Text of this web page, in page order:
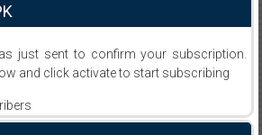
just sent to confirm your subscription.
and click activate to start subscribing